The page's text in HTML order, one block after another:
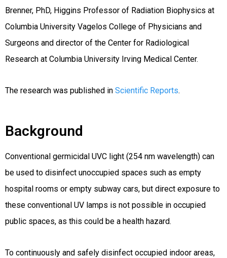
Brenner, PhD, Higgins Professor of Radiation Biophysics at
Columbia University Vagelos College of Physicians and
Surgeons and director of the Center for Radiological
Research at Columbia University Irving Medical Center.
The research was published in Scientific Reports.
Background
Conventional germicidal UVC light (254 nm wavelength) can
be used to disinfect unoccupied spaces such as empty
hospital rooms or empty subway cars, but direct exposure to
these conventional UV lamps is not possible in occupied
public spaces, as this could be a health hazard.
To continuously and safely disinfect occupied indoor areas,